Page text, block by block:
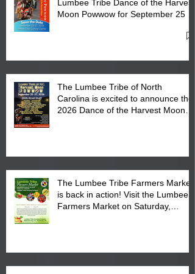
Lumbee Tribe Dance of the Harvest
Moon Powwow for September 25 -
The Lumbee Tribe of North
Carolina is excited to announce the
2026 Dance of the Harvest Moon
The Lumbee Tribe Farmers Market
is back in action! Visit the Lumbee
Farmers Market on Saturday,